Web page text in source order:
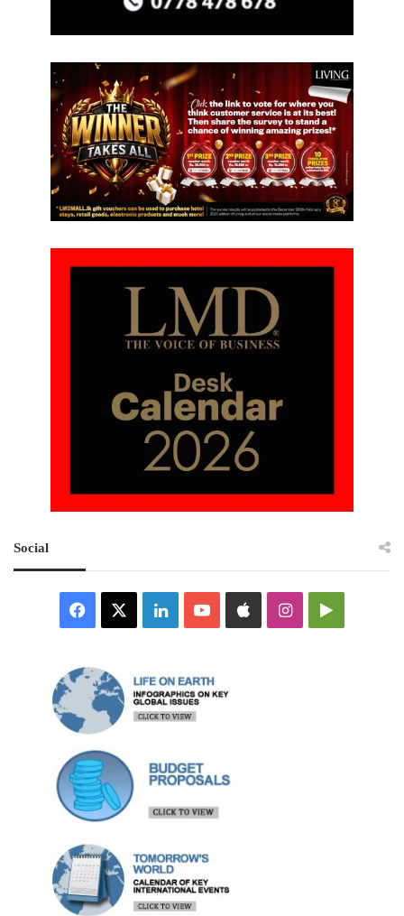
Social
Facebook LinkedInYouTubeAppleInstagramGoogle